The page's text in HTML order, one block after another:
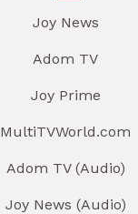
Joy News
Adom TV
Joy Prime
MultiTVWorld.com
Adom TV (Audio)
Joy News (Audio)